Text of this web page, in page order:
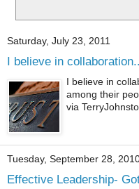
Saturday, July 23, 2011
I believe in
I believe in
among their
via
Tuesday, September 28,
Effective Leadership-